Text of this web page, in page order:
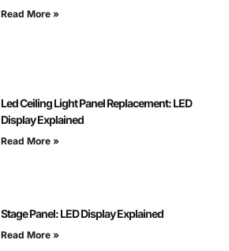
Read More »
Led Ceiling Light Panel Replacement: LED
Display Explained
Read More »
Stage Panel: LED Display Explained
Read More »